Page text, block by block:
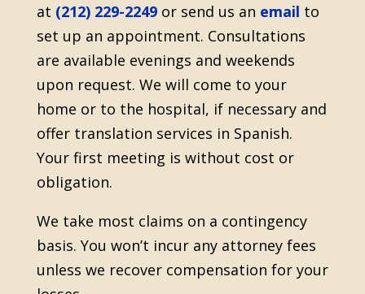
at (212) 229-2249or send us an email to
set up an appointment. Consultations
are available evenings and weekends
upon request. We will come to your
home or to the hospital, if necessary and
offer translation services in Spanish.
Your first meeting is without cost or
obligation.
We take most claims on a contingency
basis. You won’t incur any attorney fees
unless we recover compensation for your